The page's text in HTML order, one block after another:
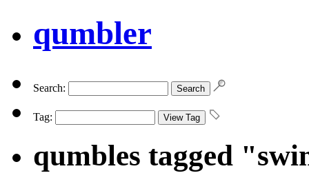
qumbler
Search:
Tag:
qumbles tagged